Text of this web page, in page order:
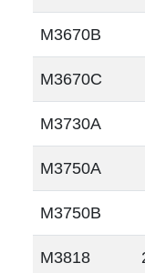
M3670B
M3670C
M3730A
M3750A
M3750B
M3818